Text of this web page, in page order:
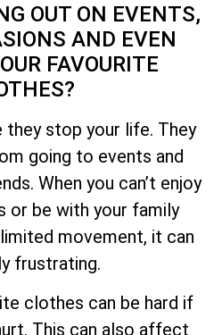
OUT ON EVENTS,
AND EVEN
FAVOURITE
they stop your life. They
going to events and
When you can’t enjoy
or be with your family
movement, it can
frustrating.
clothes can be hard if
This can also affect